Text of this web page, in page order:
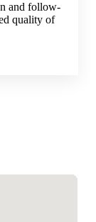
and follow-
quality of